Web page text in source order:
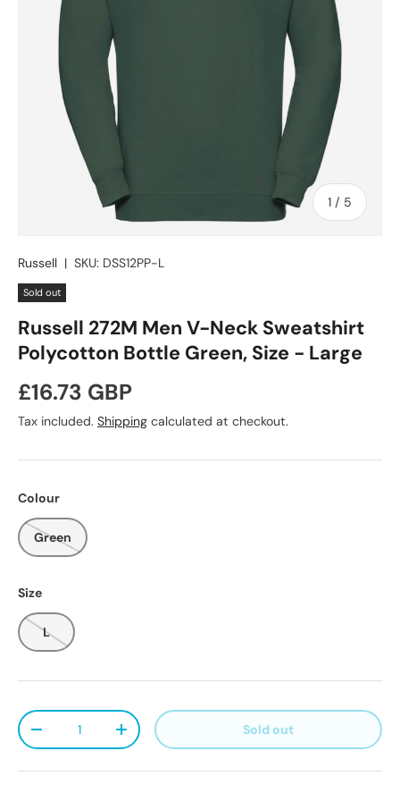
1 / of
5
Russell | SKU: DSS12PP-L
Sold out
Russell 272M Men V-Neck Sweatshirt
Polycotton Bottle Green, Size - Large
Regular price
£16.73 GBP
Tax included. Shipping calculated at checkout.
Colour
Green
Size
L
Qty
Decrease quantityIncrease quantity Sold out